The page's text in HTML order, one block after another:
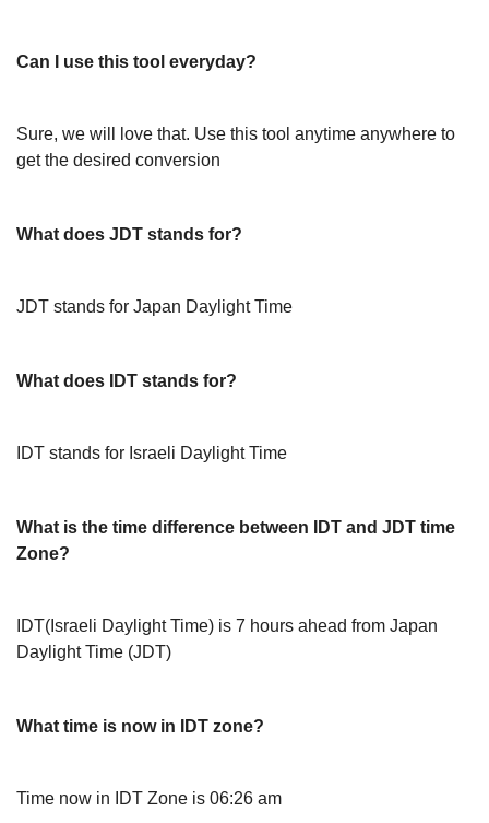
Can I use this tool everyday?
Sure, we will love that. Use this tool anytime anywhere to
get the desired conversion
What does JDT stands for?
JDT stands for Japan Daylight Time
What does IDT stands for?
IDT stands for Israeli Daylight Time
What is the time difference between IDT and JDT time
Zone?
IDT(Israeli Daylight Time) is 7 hours ahead from Japan
Daylight Time (JDT)
What time is now in IDT zone?
Time now in IDT Zone is 06:26 am